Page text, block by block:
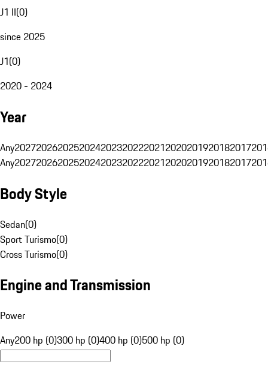
J1 II(0)
since 2025
J1(0)
2020 - 2024
Year
Any20272026202520242023202220212020201920182017
Any20272026202520242023202220212020201920182017
Body Style
Sedan(0)
Sport Turismo(0)
Cross Turismo(0)
Engine and Transmission
Power
Any200 hp (0)300 hp (0)400 hp (0)500 hp (0)